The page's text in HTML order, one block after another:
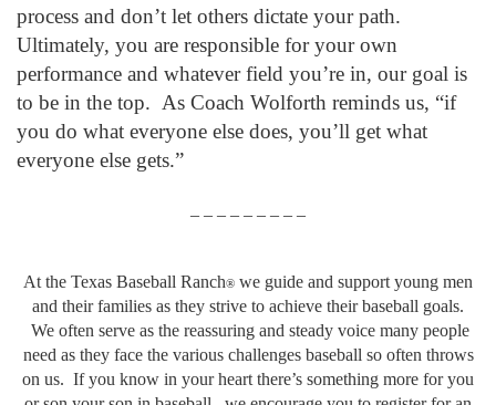
process and don’t let others dictate your path.
Ultimately, you are responsible for your own
performance and whatever field you’re in, our goal is
to be in the top. As Coach Wolforth reminds us, “if
you do what everyone else does, you’ll get what
everyone else gets.”
– – – – – – – – –
At the Texas Baseball Ranch® we guide and support young men
and their families as they strive to achieve their baseball goals.
We often serve as the reassuring and steady voice many people
need as they face the various challenges baseball so often throws
on us. If you know in your heart there’s something more for you